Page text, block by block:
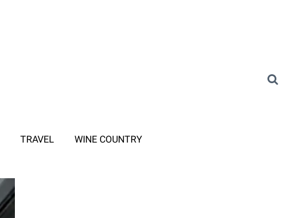
TRAVEL WINE COUNTRY